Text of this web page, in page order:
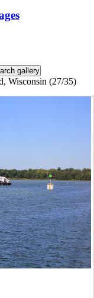
Wisconsin (27/35)